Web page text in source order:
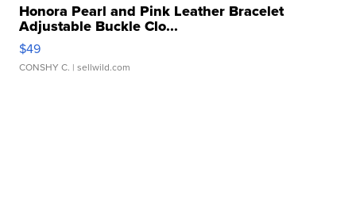
Honora Pearl and Pink Leather Bracelet
Adjustable Buckle Clo...
$49
CONSHY C. | sellwild.com